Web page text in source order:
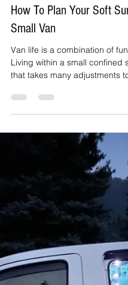
Jul 16, 2023
4 min read
How To Plan Your Soft
Small Van
Van life is a combination of
Living within a small confined
that takes many adjustments to